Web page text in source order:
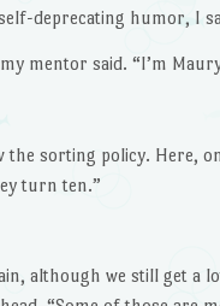
deprecating humor, I
mentor said. “I’m
the sorting policy. Here,
turn ten.”
although we still get